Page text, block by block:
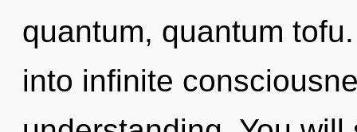
quantum, quantum
into infinite